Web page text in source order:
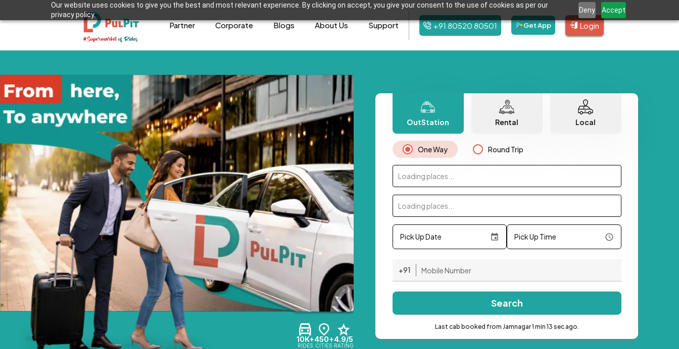
Our website uses cookies to give you the best and most relevant experience. By clicking on accept, you give your consent to the use of cookies as per our
privacy policy.
Deny Accept
Partner Corporate Blogs About Us Support +91 80520 80501 Get App Login
10K+
RIDES
450+
CITIES
4.9/5
RATING
OutStation Rental Local
One Way Round Trip
Loading places...
Loading places...
Pick Up Date Pick Up Time
+91
Search
Last cab booked from Jamnagar 1 min 13 sec ago.